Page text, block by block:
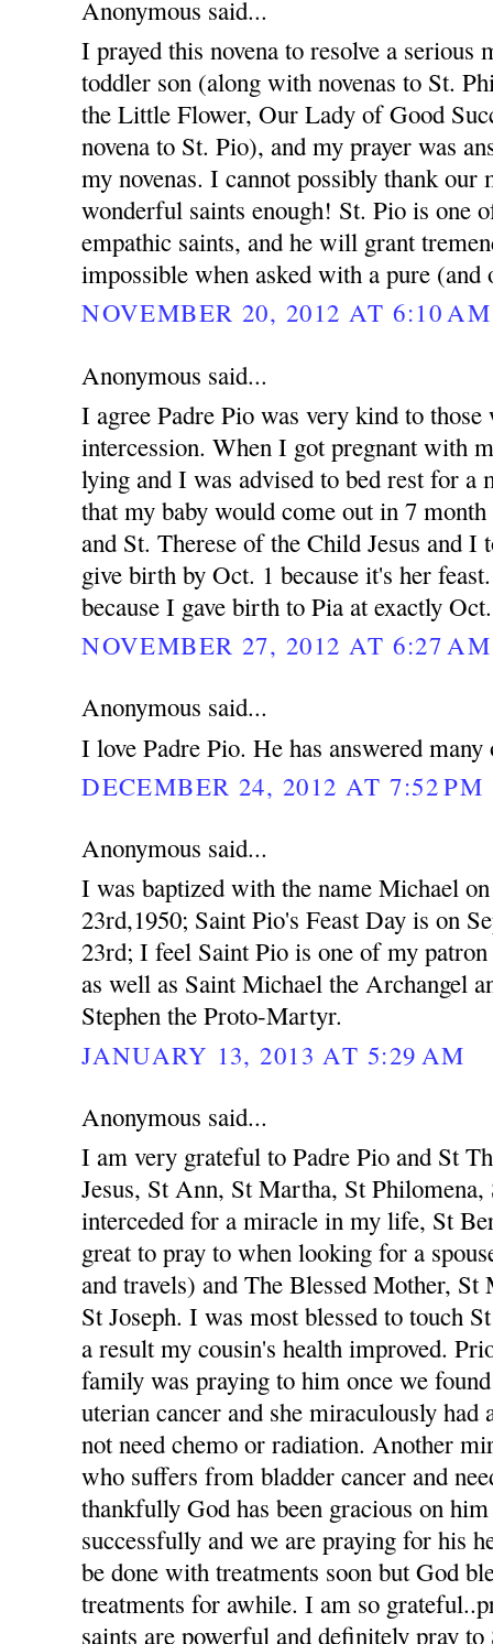
Anonymous said...
I prayed this novena to resolve a
toddler son (along with novenas to St.
the Little Flower, Our Lady of Good
novena to St. Pio), and my prayer was
my novenas. I cannot possibly thank
wonderful saints enough! St. Pio is one
empathic saints, and he will grant
impossible when asked with a pure
NOVEMBER 20, 2012 AT 6:10 AM
Anonymous said...
I agree Padre Pio was very kind to
intercession. When I got pregnant with
lying and I was advised to bed rest for a
that my baby would come out in 7
and St. Therese of the Child Jesus and
give birth by Oct. 1 because it's her
because I gave birth to Pia at exactly
NOVEMBER 27, 2012 AT 6:27 AM
Anonymous said...
I love Padre Pio. He has answered
DECEMBER 24, 2012 AT 7:52 PM
Anonymous said...
I was baptized with the name Michael
23rd,1950; Saint Pio's Feast Day is on
23rd; I feel Saint Pio is one of my patron
as well as Saint Michael the Archangel
Stephen the Proto-Martyr.
JANUARY 13, 2013 AT 5:29 AM
Anonymous said...
I am very grateful to Padre Pio and St
Jesus, St Ann, St Martha, St Philomena,
interceded for a miracle in my life, St
great to pray to when looking for a
and travels) and The Blessed Mother,
St Joseph. I was most blessed to touch
a result my cousin's health improved.
family was praying to him once we
uterian cancer and she miraculously had
not need chemo or radiation. Another
who suffers from bladder cancer and
thankfully God has been gracious on
successfully and we are praying for his
be done with treatments soon but God
treatments for awhile. I am so
saints are powerful and definitely pray